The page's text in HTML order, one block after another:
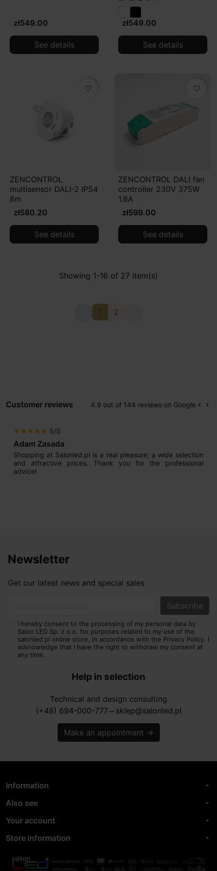
zł549.00
See details
zł549.00
See details
favorite_border
ZENCONTROL
multisensor DALI-2 IP54
8m
zł580.20
See details
favorite_border
ZENCONTROL DALI fan
controller 230V 375W
1.6A
zł599.00
See details
Showing 1-16 of 27 item(s)
1 2
Customer reviews 4.9 out of 144 reviews on Google keyboard_arrow_left keyboard_arrow_right
star star star star star 5/5
Adam Zasada
Shopping at Salonled.pl is a real pleasure; a wide selection
and attractive prices. Thank you for the professional
advice!
Newsletter
Get our latest news and special sales
I hereby consent to the processing of my personal data by
Salon LED Sp. z o.o. for purposes related to my use of the
salonled.pl online store, in accordance with the Privacy Policy. I
acknowledge that I have the right to withdraw my consent at
any time.
Help in selection
Technical and design consulting
(+48) 694-000-777 horizontal_rule sklep@salonled.pl
Make an appointment →
Information arrow_drop_down
Also see arrow_drop_down
Your account arrow_drop_down
Store information arrow_drop_down